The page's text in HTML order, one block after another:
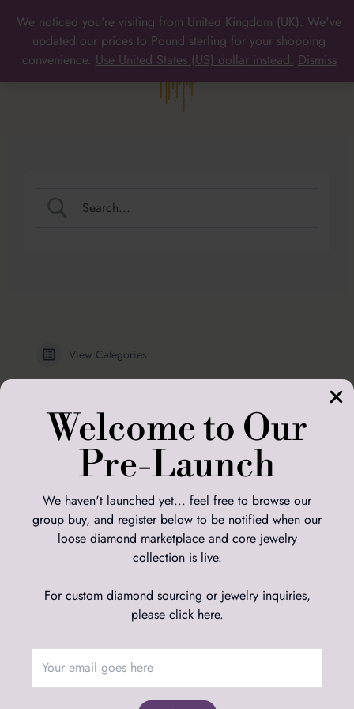
Welcome to Our
Pre-Launch
We haven't launched yet... feel free to browse our
group buy, and register below to be notified when our
loose diamond marketplace and core jewelry
collection is live.
For custom diamond sourcing or jewelry inquiries,
please click here.
content
MAIN
MENU
View Categories
Diamond Education
Sizing
Ring Sizing Guide
Adamas Studio
Adamas Diamond Studio Limited
Adamas Diamond Studio LLC
2045 W Grand Ave, Ste B, PMB 956937, Chicago, Illinois, 60612-
Customer Service
We noticed you're visiting from United Kingdom (UK). We've
updated our prices to Pound sterling for your shopping
convenience. Use United States (US) dollar instead. Dismiss